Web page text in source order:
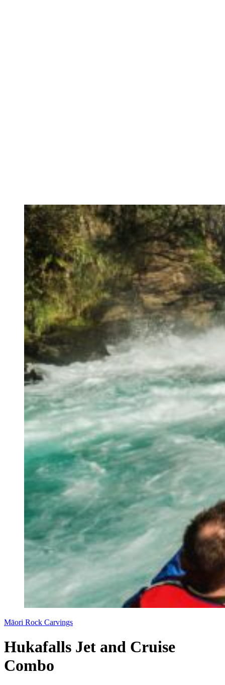
Māori Rock Carvings
Hukafalls Jet and Cruise
Combo